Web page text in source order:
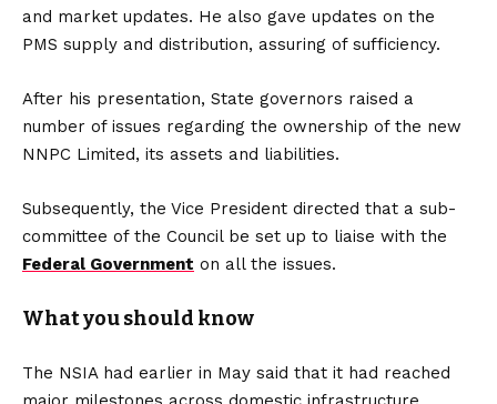
and market updates. He also gave updates on the
PMS supply and distribution, assuring of sufficiency.
After his presentation, State governors raised a
number of issues regarding the ownership of the new
NNPC Limited, its assets and liabilities.
Subsequently, the Vice President directed that a sub-
committee of the Council be set up to liaise with the
Federal Government on all the issues.
What you should know
The NSIA had earlier in May said that it had reached